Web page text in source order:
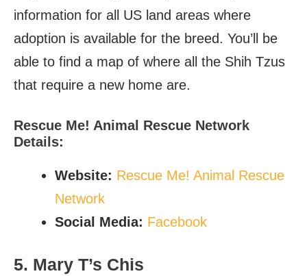
information for all US land areas where
adoption is available for the breed. You’ll be
able to find a map of where all the Shih Tzus
that require a new home are.
Rescue Me! Animal Rescue Network
Details:
Website: Rescue Me! Animal Rescue
Network
Social Media: Facebook
5. Mary T’s Chis